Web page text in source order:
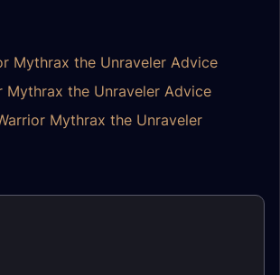
Mythrax the Unraveler Advice
Mythrax the Unraveler Advice
Mythrax the Unraveler